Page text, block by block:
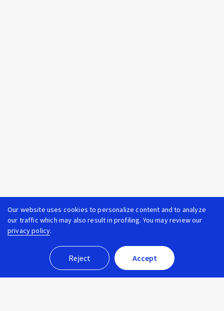
Our website uses cookies to personalize content and to analyze
our traffic which may also result in profiling. You may review our
privacy policy.
Reject Accept